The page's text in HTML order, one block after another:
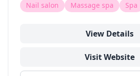
Nail salon Massage spa Spa
View Details
Visit Website